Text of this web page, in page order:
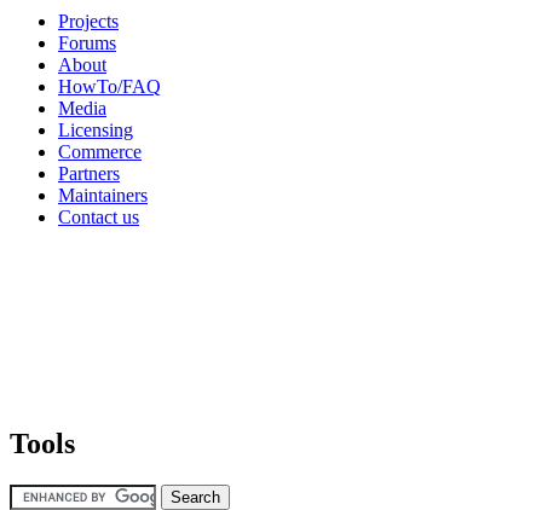
Projects
Forums
About
HowTo/FAQ
Media
Licensing
Commerce
Partners
Maintainers
Contact us
Tools